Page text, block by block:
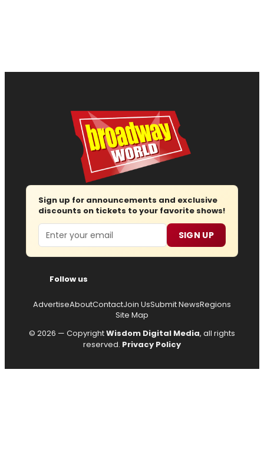
Sign up for announcements and exclusive
discounts on tickets to your favorite shows!
Email SIGN UP
Follow us
AdvertiseAboutContactJoin UsSubmit NewsRegions
Site Map
© 2026 — CopyrightWisdom Digital Media, all rights
reserved. Privacy Policy